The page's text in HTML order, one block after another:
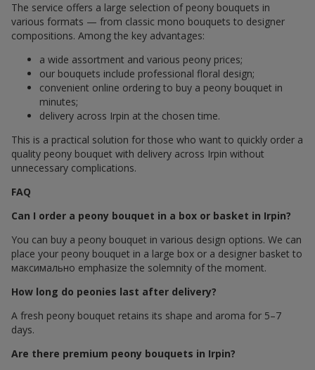
The service offers a large selection of peony bouquets in
various formats — from classic mono bouquets to designer
compositions. Among the key advantages:
a wide assortment and various peony prices;
our bouquets include professional floral design;
convenient online ordering to buy a peony bouquet in
minutes;
delivery across Irpin at the chosen time.
This is a practical solution for those who want to quickly order a
quality peony bouquet with delivery across Irpin without
unnecessary complications.
FAQ
Can I order a peony bouquet in a box or basket in Irpin?
You can buy a peony bouquet in various design options. We can
place your peony bouquet in a large box or a designer basket to
максимально emphasize the solemnity of the moment.
How long do peonies last after delivery?
A fresh peony bouquet retains its shape and aroma for 5–7
days.
Are there premium peony bouquets in Irpin?